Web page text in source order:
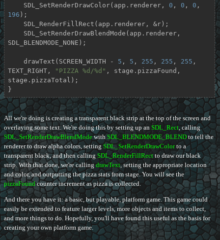
    SDL_SetRenderDrawColor(app.renderer,
0 , 0 , 0
196 );
SDL_BLENDMODE_NONE);
    drawText(SCREEN_WIDTH -
5 , 5 , 255 , 255 , 255 ,
TEXT_RIGHT,
"PIZZA %d/%d" , stage.pizzaFound,
stage.pizzaTotal);
}
All we're doing is creating a transparent black strip at the top of the screen and
overlaying some text. We're doing this by setting up an SDL_Rect, calling
SDL_SetRenderDrawBlendModewithSDL_BLENDMODE_BLEND to tell the
renderer to draw alpha colors, setting SDL_SetRenderDrawColorto a
transparent black, and then calling SDL_RenderFillRect to draw our black
strip. With that done, we're calling drawText, setting the appropriate location
and color, and outputting the pizza stats from stage. You will see the
pizzaFoundcounter increment as pizza is collected.
And there you have it: a basic, but playable, platform game. This game could
easily be extended to feature larger levels, more objects and items to collect,
and more things to do. Hopefully, you'll have found this useful as the basis for
creating your own platform game.